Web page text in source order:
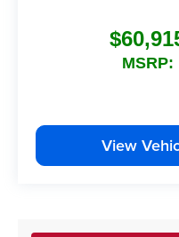
MSRP:
View